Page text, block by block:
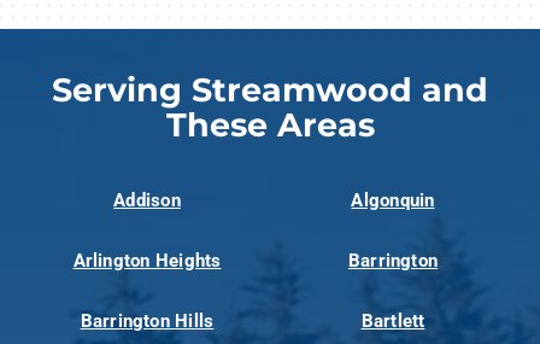
Serving Streamwood and
These Areas
Addison Algonquin
Arlington Heights Barrington
Barrington Hills Bartlett